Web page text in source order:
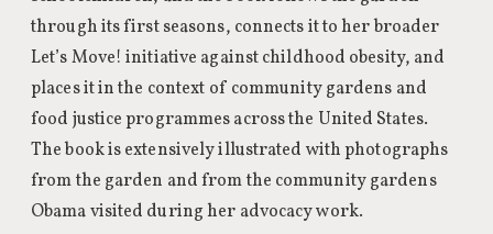
through its first seasons, connects it to her broader
Let’s Move! initiative against childhood obesity, and
places it in the context of community gardens and
food justice programmes across the United States.
The book is extensively illustrated with photographs
from the garden and from the community gardens
Obama visited during her advocacy work.